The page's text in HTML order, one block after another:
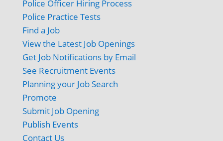
Police Officer Hiring Process
Police Practice Tests
Find a Job
View the Latest Job Openings
Get Job Notifications by Email
See Recruitment Events
Planning your Job Search
Promote
Submit Job Opening
Publish Events
Contact Us